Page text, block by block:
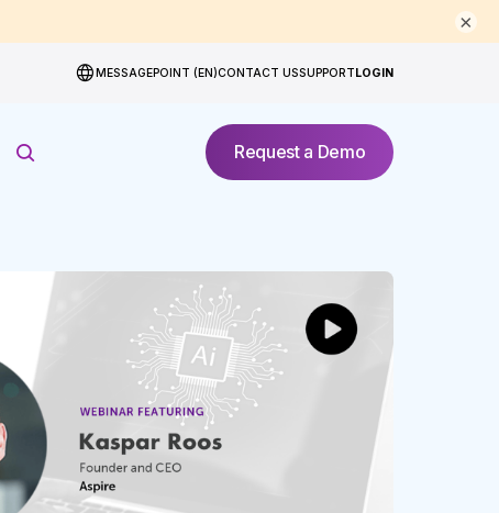
MESSAGEPOINT (EN)CONTACT USSUPPORTLOGIN
Request a Demo
×